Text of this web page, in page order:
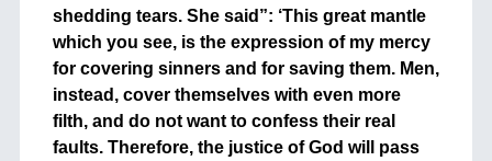
shedding tears. She said”: ‘This great mantle
which you see, is the expression of my mercy
for covering sinners and for saving them. Men,
instead, cover themselves with even more
filth, and do not want to confess their real
faults. Therefore, the justice of God will pass